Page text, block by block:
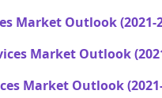
Market Outlook (2021-
Market Outlook
Market Outlook